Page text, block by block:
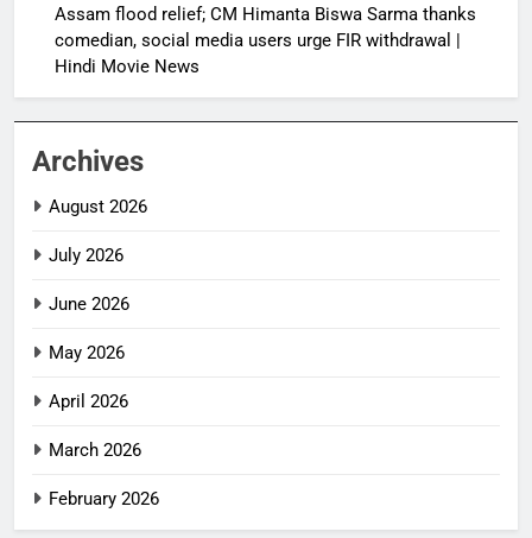
Assam flood relief; CM Himanta Biswa Sarma thanks
comedian, social media users urge FIR withdrawal |
Hindi Movie News
Archives
August 2026
July 2026
June 2026
May 2026
April 2026
March 2026
February 2026